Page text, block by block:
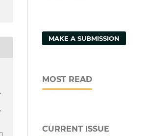
MAKE A SUBMISSION
MOST READ
CURRENT ISSUE